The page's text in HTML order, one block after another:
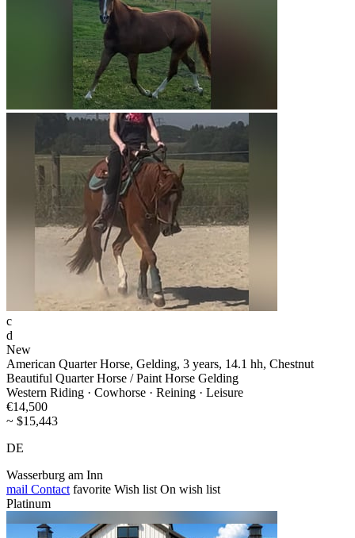
c
d
New
American Quarter Horse, Gelding, 3 years, 14.1 hh, Chestnut
Beautiful Quarter Horse / Paint Horse Gelding
Western Riding · Cowhorse · Reining · Leisure
€14,500
~ $15,443
DE
Wasserburg am Inn
mail Contact favorite Wish list On wish list
Platinum